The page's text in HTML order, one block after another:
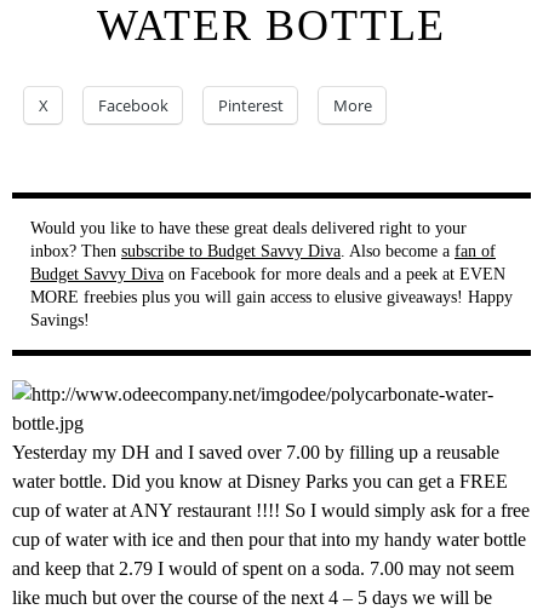
WATER BOTTLE
X Facebook Pinterest More
Would you like to have these great deals delivered right to your
inbox? Then subscribe to Budget Savvy Diva. Also become a fan of
Budget Savvy Diva on Facebook for more deals and a peek at EVEN
MORE freebies plus you will gain access to elusive giveaways! Happy
Savings!
Yesterday my DH and I saved over 7.00 by filling up a reusable
water bottle. Did you know at Disney Parks you can get a FREE
cup of water at ANY restaurant !!!! So I would simply ask for a free
cup of water with ice and then pour that into my handy water bottle
and keep that 2.79 I would of spent on a soda. 7.00 may not seem
like much but over the course of the next 4 – 5 days we will be